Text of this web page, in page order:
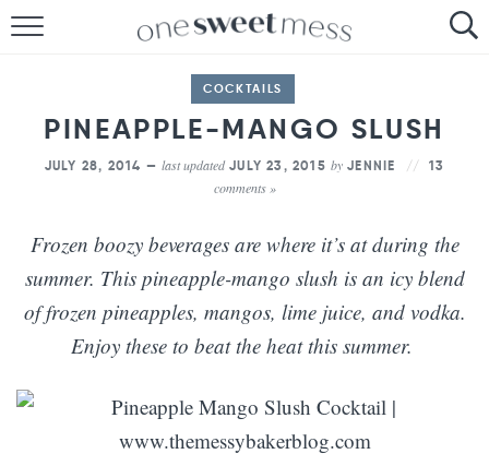
THE BAKER
THE FOOD
THE MENU
COCKTAILS
PINEAPPLE-MANGO SLUSH
JULY 28, 2014 — last updatedJULY 23, 2015 by JENNIE 13
comments »
Frozen boozy beverages are where it’s at during the
summer. This pineapple-mango slush is an icy blend
of frozen pineapples, mangos, lime juice, and vodka.
Enjoy these to beat the heat this summer.